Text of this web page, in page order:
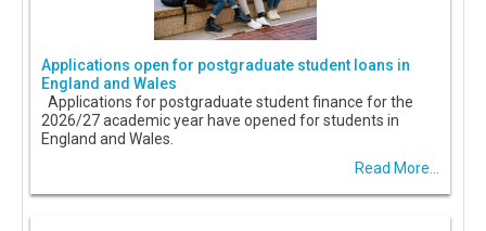
Applications open for postgraduate student loans in
England and Wales
Applications for postgraduate student finance for the
2026/27 academic year have opened for students in
England and Wales.
Read More...